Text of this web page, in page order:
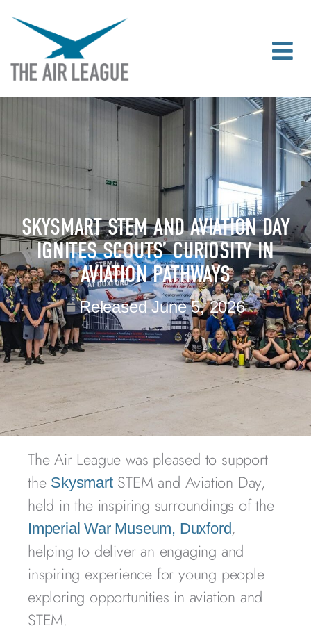
SKYSMART STEM AND AVIATION DAY
IGNITES SCOUTS’ CURIOSITY IN
AVIATION PATHWAYS
Released June 5, 2026
The Air League was pleased to support
the SkysmartSTEM and Aviation Day,
held in the inspiring surroundings of the
Imperial War Museum, Duxford,
helping to deliver an engaging and
inspiring experience for young people
exploring opportunities in aviation and
STEM.